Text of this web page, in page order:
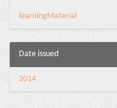
learningMaterial
Date issued
2014